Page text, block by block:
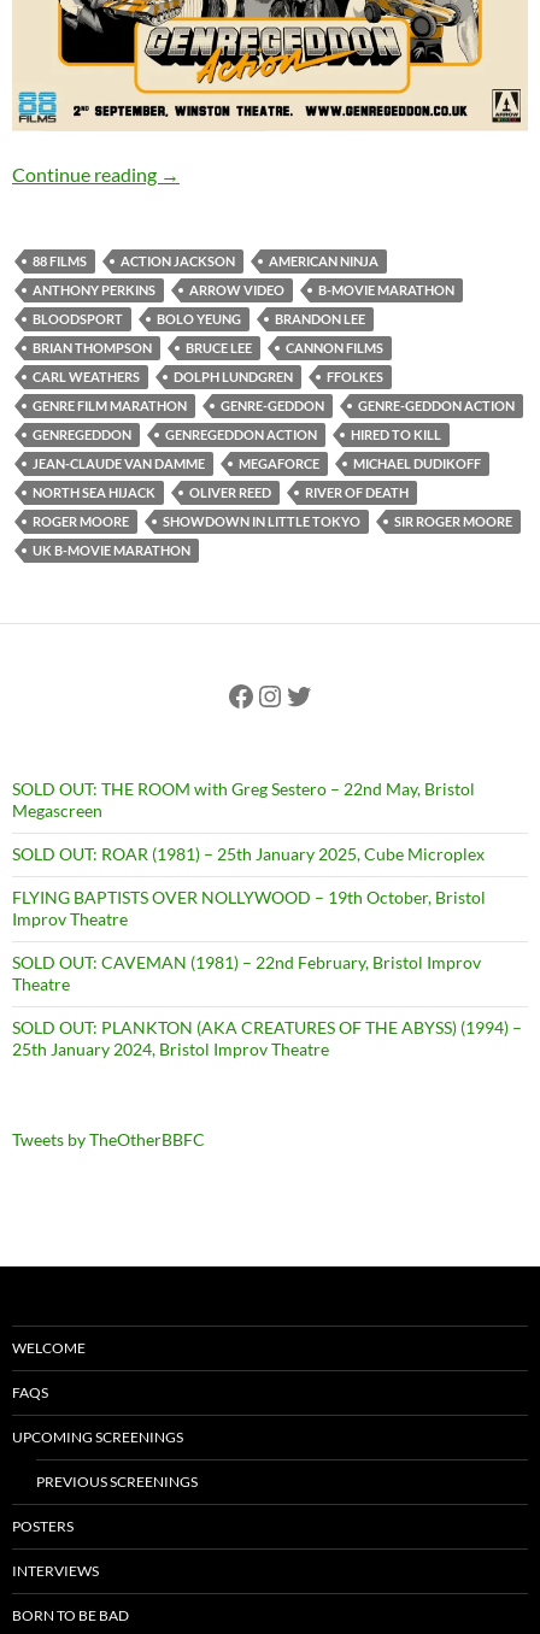
Continue reading GENRE-GEDDON: ACTION – 2nd
→
88 FILMS ACTION JACKSON
AMERICAN NINJA
ANTHONY PERKINS
ARROW VIDEO
B-MOVIE MARATHON
BLOODSPORT
BOLO YEUNG
BRANDON LEE
BRIAN THOMPSON
BRUCE LEE
CANNON FILMS
CARL WEATHERS
DOLPH LUNDGREN
FFOLKES
GENRE FILM MARATHON
GENRE-GEDDON
GENRE-GEDDON ACTION
GENREGEDDON
GENREGEDDON ACTION
HIRED TO KILL
JEAN-CLAUDE VAN DAMME
MEGAFORCE
MICHAEL DUDIKOFF
NORTH SEA HIJACK
OLIVER REED
RIVER OF DEATH
ROGER MOORE
SHOWDOWN IN LITTLE TOKYO
SIR ROGER MOORE
UK B-MOVIE MARATHON
Facebook
Instagram
Twitter
SOLD OUT: THE ROOM with Greg Sestero – 22nd May, Bristol
Megascreen
SOLD OUT: ROAR (1981) – 25th January 2025, Cube Microplex
FLYING BAPTISTS OVER NOLLYWOOD – 19th October, Bristol
Improv Theatre
SOLD OUT: CAVEMAN (1981) – 22nd February, Bristol Improv
Theatre
SOLD OUT: PLANKTON (AKA CREATURES OF THE ABYSS) (1994) –
25th January 2024, Bristol Improv Theatre
Tweets by TheOtherBBFC
WELCOME
FAQS
UPCOMING SCREENINGS
PREVIOUS SCREENINGS
POSTERS
INTERVIEWS
BORN TO BE BAD